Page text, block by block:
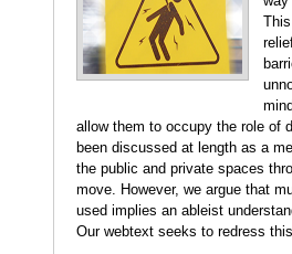
allow them to occupy the role of
been discussed at length as a
the public and private spaces
move. However, we argue that
used implies an ableist
Our webtext seeks to redress